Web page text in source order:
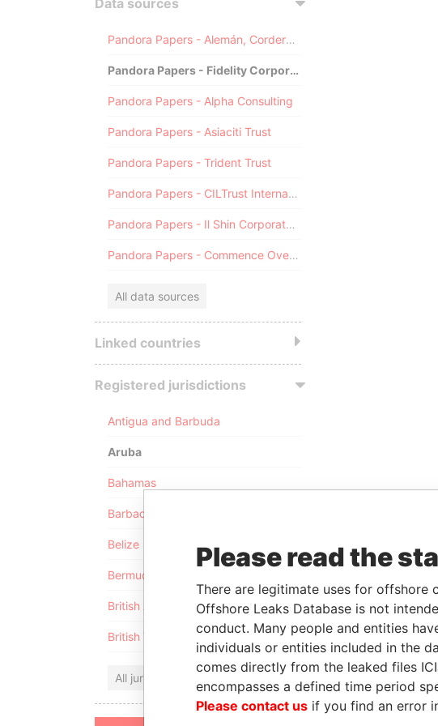
Data sources
Pandora Papers - Alemán, Cordero, Galindo & Lee (Alcogal)
Pandora Papers - Fidelity Corporate Services
Pandora Papers - Alpha Consulting
Pandora Papers - Asiaciti Trust
Pandora Papers - Trident Trust
Pandora Papers - CILTrust International
Pandora Papers - Il Shin Corporate Consulting Limited
Pandora Papers - Commence Overseas
All data sources
Linked countries
Registered jurisdictions
Antigua and Barbuda
Aruba
Bahamas
Barbados
Belize
Bermuda
British Anguilla
British Virgin Islands
All jurisdictions
Please read the
There are legitimate uses for offshore
Offshore Leaks Database is not
conduct. Many people and entities
individuals or entities included in the
comes directly from the leaked files
encompasses a defined time period
Please contact us if you find an error